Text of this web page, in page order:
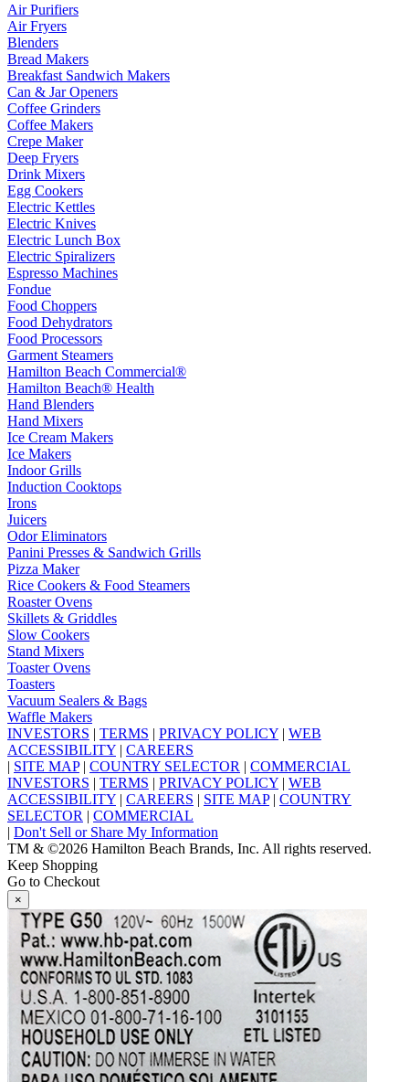
Air Purifiers
Air Fryers
Blenders
Bread Makers
Breakfast Sandwich Makers
Can & Jar Openers
Coffee Grinders
Coffee Makers
Crepe Maker
Deep Fryers
Drink Mixers
Egg Cookers
Electric Kettles
Electric Knives
Electric Lunch Box
Electric Spiralizers
Espresso Machines
Fondue
Food Choppers
Food Dehydrators
Food Processors
Garment Steamers
Hamilton Beach Commercial®
Hamilton Beach® Health
Hand Blenders
Hand Mixers
Ice Cream Makers
Ice Makers
Indoor Grills
Induction Cooktops
Irons
Juicers
Odor Eliminators
Panini Presses & Sandwich Grills
Pizza Maker
Rice Cookers & Food Steamers
Roaster Ovens
Skillets & Griddles
Slow Cookers
Stand Mixers
Toaster Ovens
Toasters
Vacuum Sealers & Bags
Waffle Makers
INVESTORS | TERMS | PRIVACY POLICY | WEB
ACCESSIBILITY | CAREERS
| SITE MAP| COUNTRY SELECTOR | COMMERCIAL
INVESTORS | TERMS | PRIVACY POLICY | WEB
ACCESSIBILITY | CAREERS | SITE MAP| COUNTRY
SELECTOR | COMMERCIAL
| Don't Sell or Share My Information
TM & ©2026 Hamilton Beach Brands, Inc. All rights reserved.
Keep Shopping
Go to Checkout
×